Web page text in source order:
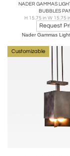
NADER GAMMAS
BUBBLES
H 15.75 in W 15.75
Request
Nader Gammas
Customizable